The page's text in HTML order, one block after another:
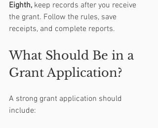
Eighth, keep records after you receive
the grant. Follow the rules, save
receipts, and complete reports.
What Should Be in a
Grant Application?
A strong grant application should
include: